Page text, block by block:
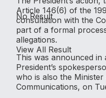
No Result
View All Result
Article 146(6) of the
consultation with the
part of a formal
allegations.
This was announced in
President’s
who is also the
Communications, on